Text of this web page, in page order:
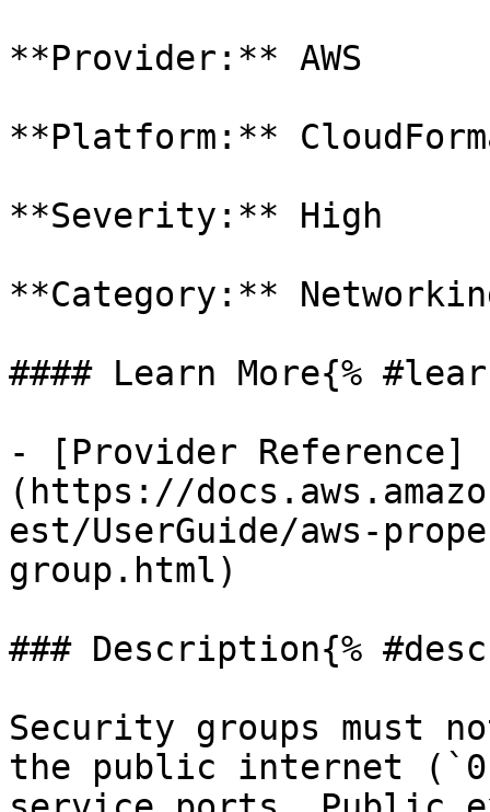
**Provider:** AWS
**Platform:**
**Severity:** High
**Category:**
#### Learn More{%
- [Provider Reference]
(https://
est/UserGuide/aws-
group.html)
### Description{%
Security groups must
the public internet